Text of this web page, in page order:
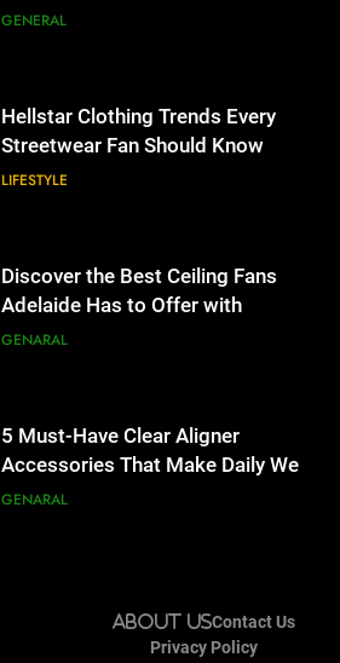
Adelaide Has to Offer with
Lightspot
GENARAL
Accessories That Make Daily Wear
Simpler
GENARAL
for Social Media Marketing in 2026
BUSINESS TECH
the UK
GENERAL
Hellstar Clothing Trends Every
Streetwear Fan Should Know
LIFESTYLE
Discover the Best Ceiling Fans
Adelaide Has to Offer with
Lightspot
GENARAL
5 Must-Have Clear Aligner
Accessories That Make Daily Wear
Simpler
GENARAL
for Social Media Marketing in 2026
About UsContact Us
Privacy Policy